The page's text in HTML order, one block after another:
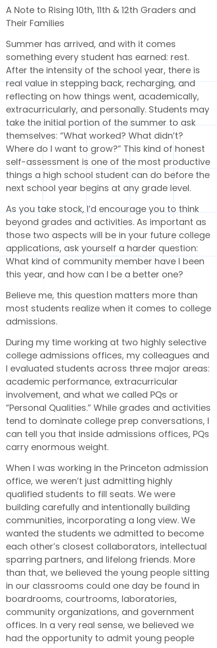
A Note to Rising 10th, 11th & 12th Graders and
Their Families
Summer has arrived, and with it comes
something every student has earned: rest.
After the intensity of the school year, there is
real value in stepping back, recharging, and
reflecting on how things went, academically,
extracurricularly, and personally. Students may
take the initial portion of the summer to ask
themselves: “What worked? What didn’t?
Where do I want to grow?” This kind of honest
self-assessment is one of the most productive
things a high school student can do before the
next school year begins at any grade level.
As you take stock, I’d encourage you to think
beyond grades and activities. As important as
those two aspects will be in your future college
applications, ask yourself a harder question:
What kind of community member have I been
this year, and how can I be a better one?
Believe me, this question matters more than
most students realize when it comes to college
admissions.
During my time working at two highly selective
college admissions offices, my colleagues and
I evaluated students across three major areas:
academic performance, extracurricular
involvement, and what we called PQs or
“Personal Qualities.” While grades and activities
tend to dominate college prep conversations, I
can tell you that inside admissions offices, PQs
carry enormous weight.
When I was working in the Princeton admission
office, we weren’t just admitting highly
qualified students to fill seats. We were
building carefully and intentionally building
communities, incorporating a long view. We
wanted the students we admitted to become
each other’s closest collaborators, intellectual
sparring partners, and lifelong friends. More
than that, we believed the young people sitting
in our classrooms could one day be found in
boardrooms, courtrooms, laboratories,
community organizations, and government
offices. In a very real sense, we believed we
had the opportunity to admit young people